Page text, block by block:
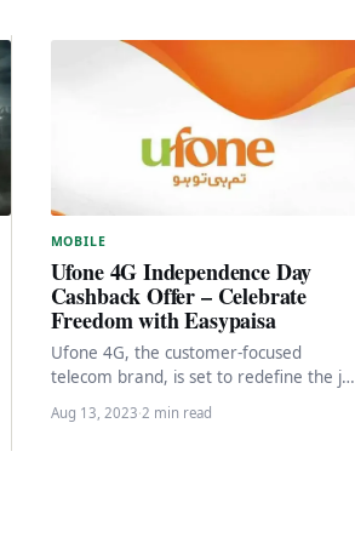
MOBILE
Ufone 4G Independence Day
Cashback Offer – Celebrate
Freedom with Easypaisa
Ufone 4G, the customer-focused
telecom brand, is set to redefine the joy
of connectivity this Independence Day.
To celebrate the…
Aug 13, 2023·2 min read